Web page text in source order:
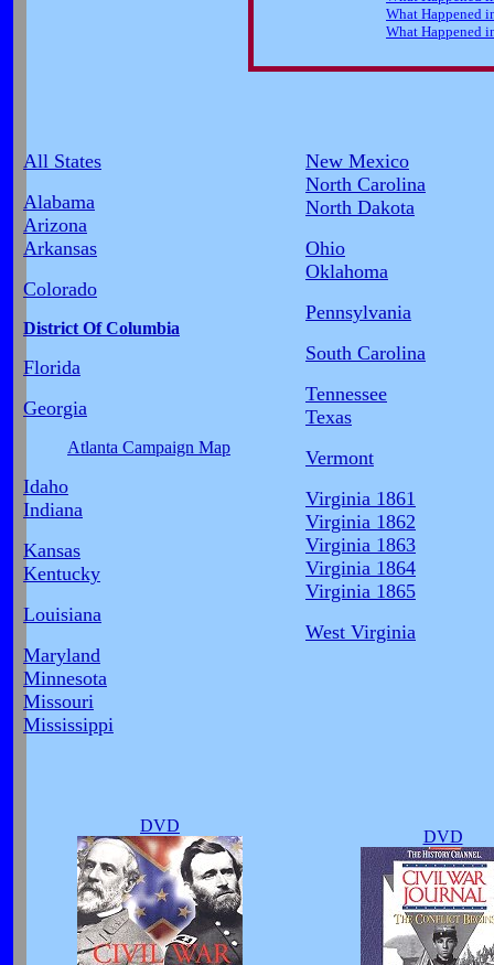
All States
Alabama
Arizona
Arkansas
Colorado
District Of Columbia
Florida
Georgia
Atlanta Campaign Map
Idaho
Indiana
Kansas
Kentucky
Louisiana
Maryland
Minnesota
Missouri
Mississippi
DVD
New Mexico
North Carolina
North Dakota
Ohio
Oklahoma
Pennsylvania
South Carolina
Tennessee
Texas
Vermont
Virginia 1861
Virginia 1862
Virginia 1863
Virginia 1864
Virginia 1865
West Virginia
DVD